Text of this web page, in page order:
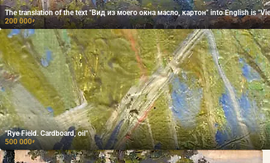
The translation of the text "Вид из моего окна масло, картон" into English is
200 000₽
"Rye Field. Cardboard, oil"
500 000₽